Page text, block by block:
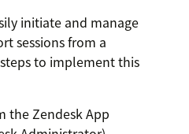
initiate and manage
sessions from a
to implement this
the Zendesk App